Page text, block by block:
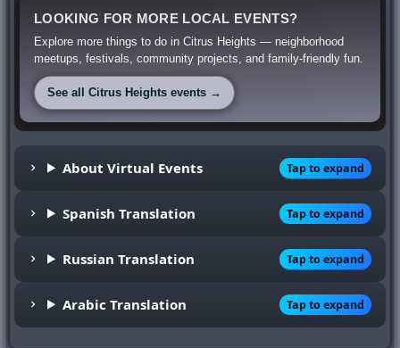
LOOKING FOR MORE LOCAL EVENTS?
Explore more things to do in Citrus Heights — neighborhood
meetups, festivals, community projects, and family-friendly fun.
See all Citrus Heights events →
About Virtual Events Tap to expand
Spanish Translation Tap to expand
Russian Translation Tap to expand
Arabic Translation Tap to expand